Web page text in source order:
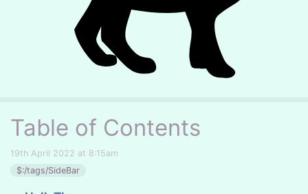
Table of Contents
19th April 2022 at 8:15am
$:/tags/SideBar